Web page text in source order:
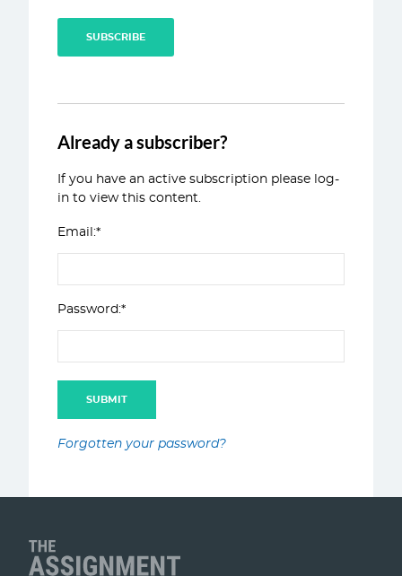
SUBSCRIBE
Already a subscriber?
If you have an active subscription please log-
in to view this content.
Email:*
Password:*
Forgotten your password?